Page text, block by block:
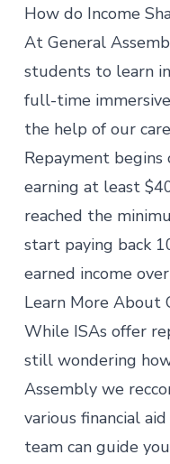
How do Income
At General
students to learn
full-time
the help of our
Repayment begins
earning at least
reached the
start paying back
earned income
Learn More About
While ISAs offer
still wondering
Assemblywe
various financial
team can guide